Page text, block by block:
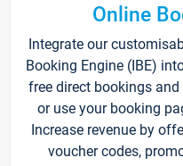
Online
Integrate our
Booking Engine (IBE)
free direct bookings
or use your booking
Increase revenue by
voucher codes,